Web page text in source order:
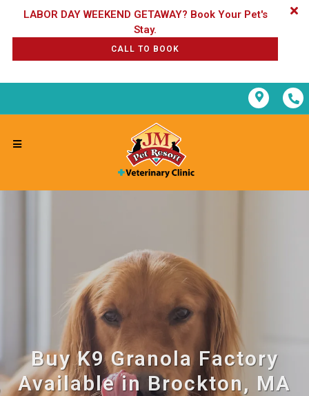
LABOR DAY WEEKEND GETAWAY? Book Your Pet's
CALL TO BOOK
Buy K9 Granola Factory
Available in Brockton, MA